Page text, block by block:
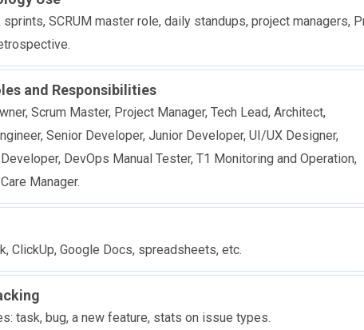
SCRUM master role, daily standups, project managers,
and Responsibilities
Scrum Master, Project Manager, Tech Lead, Architect,
Senior Developer, Junior Developer, UI/UX Designer,
DevOps Manual Tester, T1 Monitoring and Operation,
Manager.
ClickUp, Google Docs, spreadsheets, etc.
task, bug, a new feature, stats on issue types.